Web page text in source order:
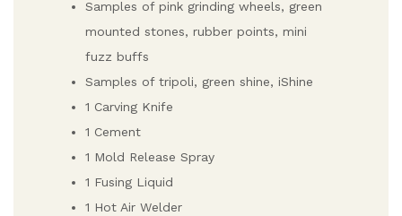
Samples of pink grinding wheels, green
mounted stones, rubber points, mini
fuzz buffs
Samples of tripoli, green shine, iShine
1 Carving Knife
1 Cement
1 Mold Release Spray
1 Fusing Liquid
1 Hot Air Welder